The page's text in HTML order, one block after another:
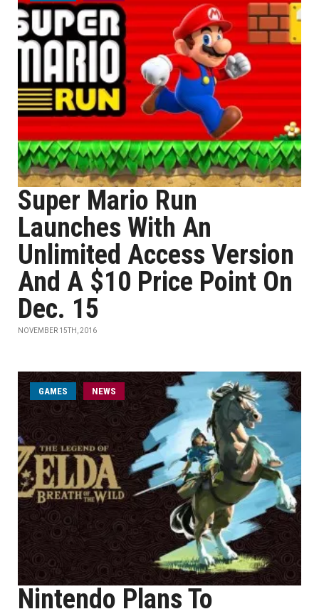
Super Mario Run
Launches With An
Unlimited Access Version
And A $10 Price Point On
Dec. 15
NOVEMBER 15TH, 2016
GAMES NEWS
Nintendo Plans To